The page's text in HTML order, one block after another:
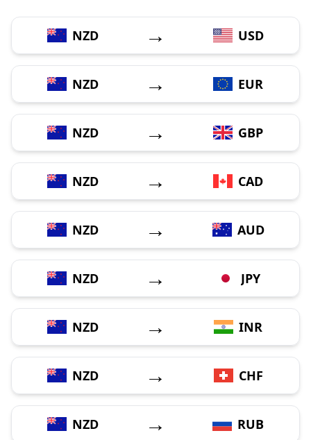
NZD → USD
NZD → EUR
NZD → GBP
NZD → CAD
NZD → AUD
NZD → JPY
NZD → INR
NZD → CHF
NZD → RUB